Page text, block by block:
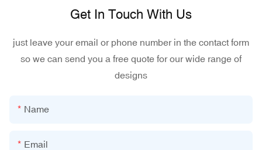
Get In Touch With Us
just leave your email or phone number in the contact form
so we can send you a free quote for our wide range of
designs
Name
Email